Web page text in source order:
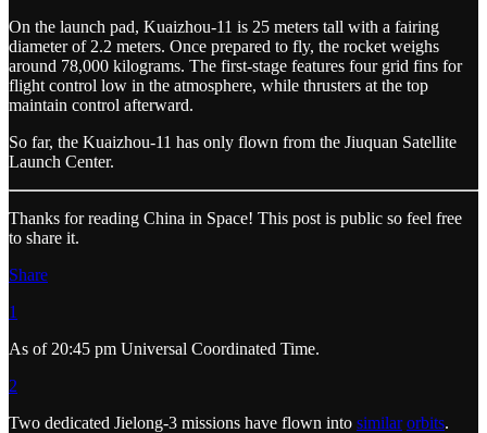
On the launch pad, Kuaizhou-11 is 25 meters tall with a fairing
diameter of 2.2 meters. Once prepared to fly, the rocket weighs
around 78,000 kilograms. The first-stage features four grid fins for
flight control low in the atmosphere, while thrusters at the top
maintain control afterward.
So far, the Kuaizhou-11 has only flown from the Jiuquan Satellite
Launch Center.
Thanks for reading China in Space! This post is public so feel free
to share it.
Share
1
As of 20:45 pm Universal Coordinated Time.
2
Two dedicated Jielong-3 missions have flown into similar orbits.